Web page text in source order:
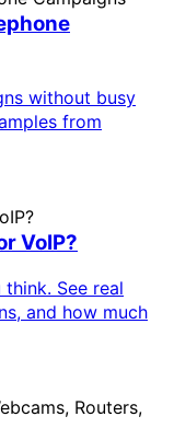
without busy
from
VoIP?
See real
and how much